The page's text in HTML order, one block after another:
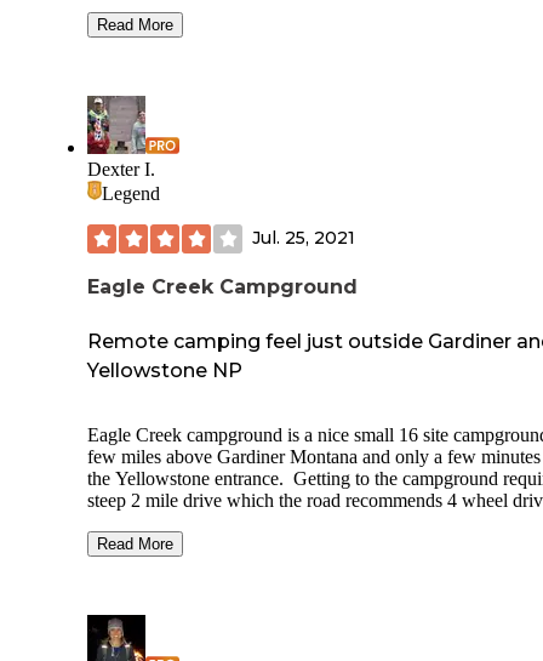
knowledge. The campground is on recreation.gov and
Expect to see wildlife, and this is grizzly country so proper
storage and best practices are required by law. No cell
Excellent spot before or after visiting Yellowstone.
Read More
Dexter I.
Legend
Jul. 25, 2021
Eagle Creek Campground
Remote camping feel just outside Gardiner
Yellowstone NP
Eagle Creek campground is a nice small 16 site
few miles above Gardiner Montana and only a few
the Yellowstone entrance. Getting to the campground
steep 2 mile drive which the road recommends 4 wheel
grassy open area with willows and other small trees and
sites have a metal fire ring and picnic table. Bear proof food
lockers for food storage at most sites. No water or trash
Read More